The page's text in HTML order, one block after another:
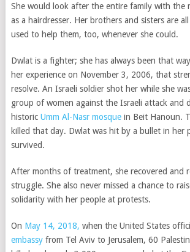
She would look after the entire family with the
as a hairdresser. Her brothers and sisters are
used to help them, too, whenever she could.
Dwlat is a fighter; she has always been that
her experience on November 3, 2006, that
resolve. An Israeli soldier shot her while she
group of women against the Israeli attack and
historic Umm Al-Nasr mosquein Beit Hanoun.
killed that day. Dwlat was hit by a bullet in her
survived.
After months of treatment, she recovered and
struggle. She also never missed a chance to
solidarity with her people at protests.
On May 14, 2018, when the United States
embassyfrom Tel Aviv to Jerusalem, 60